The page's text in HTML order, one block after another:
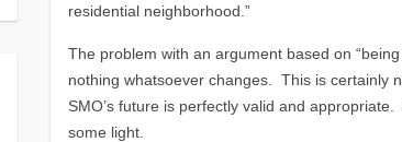
residential neighborhood.”
The problem with an argument based on
nothing whatsoever changes. This is certainly
SMO’s future is perfectly valid and
some light.